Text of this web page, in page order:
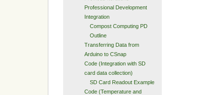
Professional Development
Integration
Compost Computing PD
Outline
Transferring Data from
Arduino to CSnap
Code (Integration with SD
card data collection)
SD Card Readout Example
Code (Temperature and